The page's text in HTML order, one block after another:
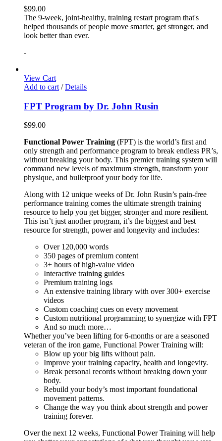
$99.00
The 9-week, joint-healthy, training restart program that's
helped thousands of people move smarter, get stronger, and
look better than ever.
-
View Cart
Add to cart / Details
FPT Program by Dr. John Rusin
$99.00
Functional Power Training (FPT) is the world’s first and
only strength and performance program to break endless PR’s,
without breaking your body. This premier training system will
command new levels of maximum strength, transform your
physique, and bulletproof your body for life.
Along with 12 unique weeks of Dr. John Rusin’s pain-free
performance training comes the ultimate strength training
resource to help you get bigger, stronger and more resilient.
This isn’t just another program, it’s the biggest and best
resource for strength, power and longevity and includes:
Over 120,000 words
350 pages of premium content
3+ hours of high-value video
Interactive training guides
Premium training logs
An extensive training library with over 300+ exercise
videos
Custom coaching cues on every movement
Custom nutritional programming to synergize with FPT
And so much more…
Whether you’ve been lifting for 6-months or are a seasoned
veteran of the iron game, Functional Power Training will:
Blow up your big lifts without pain.
Improve your training capacity, health and longevity.
Break personal records without breaking down your
body.
Rebuild your body’s most important foundational
movement patterns.
Change the way you think about strength and power
training forever.
Over the next 12 weeks, Functional Power Training will help